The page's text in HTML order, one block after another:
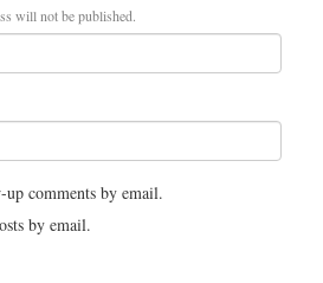
will not be published.
comments by email.
by email.